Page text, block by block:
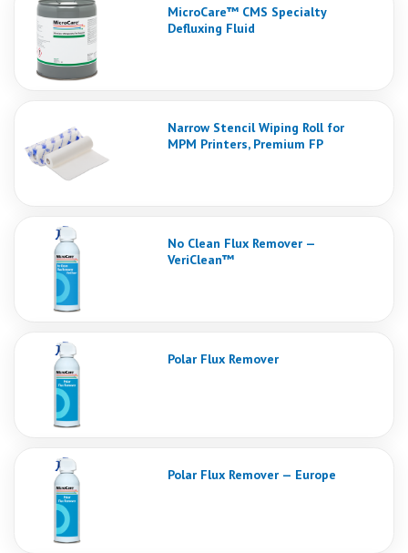
MicroCare™ CMS Specialty
Defluxing Fluid
Narrow Stencil Wiping Roll for
MPM Printers, Premium FP
No Clean Flux Remover —
VeriClean™
Polar Flux Remover
Polar Flux Remover — Europe